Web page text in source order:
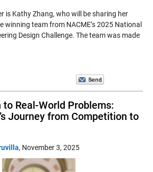
is Kathy Zhang, who will be sharing her
winning team from NACME’s 2025 National
Design Challenge. The team was made
Real-World Problems:
Journey from Competition to
, November 3, 2025